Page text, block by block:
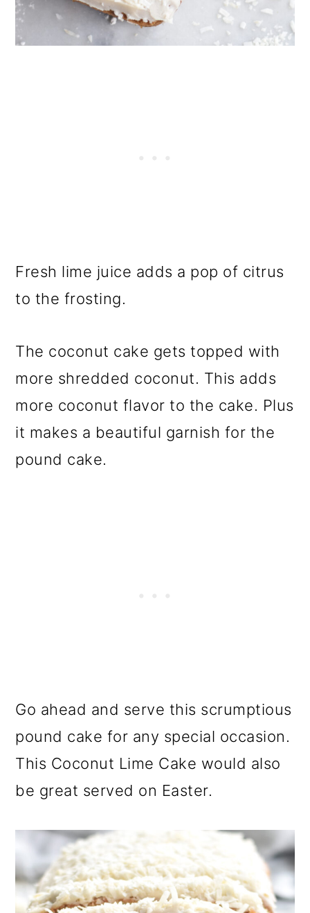
Fresh lime juice adds a pop of citrus
to the frosting.
The coconut cake gets topped with
more shredded coconut. This adds
more coconut flavor to the cake. Plus
it makes a beautiful garnish for the
pound cake.
Go ahead and serve this scrumptious
pound cake for any special occasion.
This Coconut Lime Cake would also
be great served on Easter.